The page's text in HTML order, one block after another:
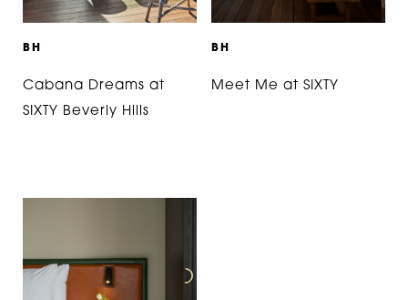
B H
Cabana Dreams at
SIXTY Beverly Hills
B H
Meet Me at SIXTY